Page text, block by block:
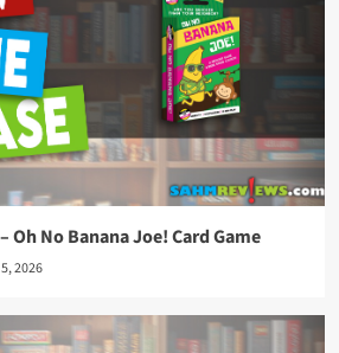
Oh No Banana Joe! Card Game
2026